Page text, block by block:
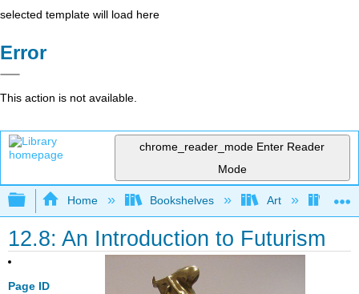
selected template will load here
Error
This action is not available.
chrome_reader_mode Enter Reader
Mode
Expand/collapse global hierarchy
Home Bookshelves Art Art
12.8: An Introduction to Futurism
Page ID